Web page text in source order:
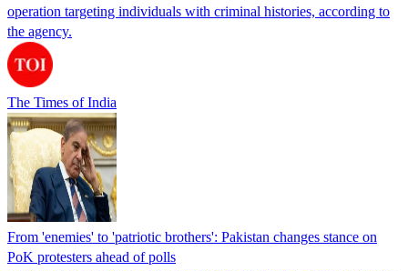
operation targeting individuals with criminal histories, according to
the agency.
The Times of India
From 'enemies' to 'patriotic brothers': Pakistan changes stance on
PoK protesters ahead of polls